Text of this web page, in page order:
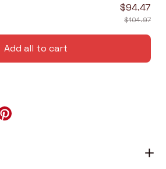
$94.47
$104.97
Add all to cart